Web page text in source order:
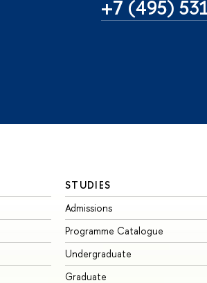
+7 (495)
STUDIES
Admissions
Programme Catalogue
Undergraduate
Graduate